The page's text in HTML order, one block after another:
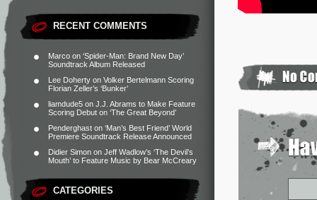
RECENT COMMENTS
Marco on ‘Spider-Man: Brand New Day’
Soundtrack Album Released
Lee Doherty on Volker Bertelmann Scoring
Florian Zeller’s ‘Bunker’
liamdude5 on J.J. Abrams to Make Feature
Scoring Debut on ‘The Great Beyond’
Penderghast on ‘Man’s Best Friend’ World
Premiere Soundtrack Release Announced
Didier Simon on Jeff Wadlow’s ‘The Devil’s
Mouth’ to Feature Music by Bear McCreary
CATEGORIES